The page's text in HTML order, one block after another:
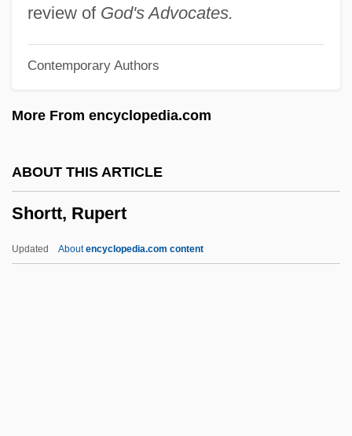
review of God's Advocates.
Contemporary Authors
More From encyclopedia.com
ABOUT THIS ARTICLE
Shortt, Rupert
Updated Aboutencyclopedia.com content
Shorthold
Shorthaul
Shortfall
Shorter, Frank (1947—)